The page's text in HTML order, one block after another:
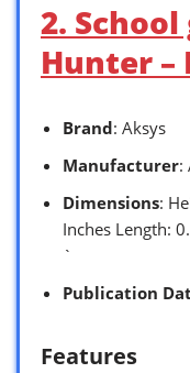
2.
Hunter –
Brand: Aksys
Manufacturer:
Dimensions:
Inches Length:
`
Publication
Features